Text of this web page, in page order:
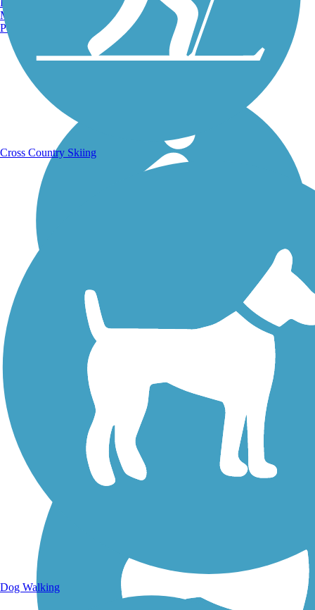
Walking Trails
Manchester, NH
Portland, ME
Cross Country Skiing
Dog Walking